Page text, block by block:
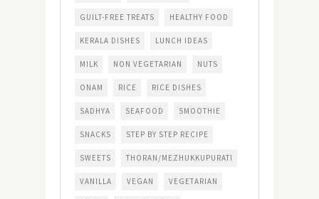
GUILT-FREE TREATS HEALTHY FOOD
KERALA DISHES LUNCH IDEAS
MILK NON VEGETARIAN NUTS
ONAM RICE RICE DISHES
SADHYA SEAFOOD SMOOTHIE
SNACKS STEP BY STEP RECIPE
SWEETS THORAN/MEZHUKKUPURATI
VANILLA VEGAN VEGETARIAN